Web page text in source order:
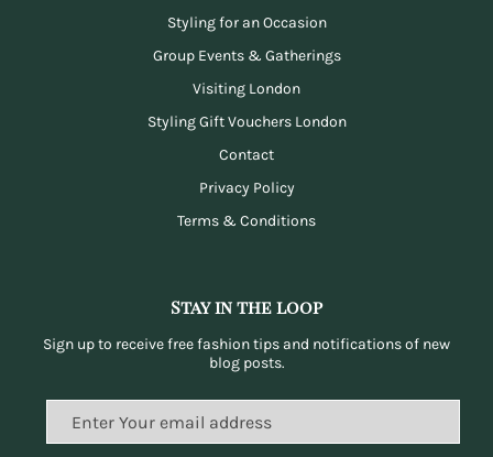
Styling for an Occasion
Group Events & Gatherings
Visiting London
Styling Gift Vouchers London
Contact
Privacy Policy
Terms & Conditions
Stay in the loop
Sign up to receive free fashion tips and notifications of new
blog posts.